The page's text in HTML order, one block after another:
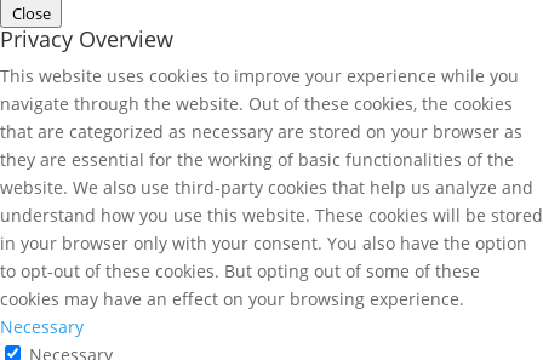
Close
Privacy Overview
This website uses cookies to improve your experience while you
navigate through the website. Out of these cookies, the cookies
that are categorized as necessary are stored on your browser as
they are essential for the working of basic functionalities of the
website. We also use third-party cookies that help us analyze and
understand how you use this website. These cookies will be stored
in your browser only with your consent. You also have the option
to opt-out of these cookies. But opting out of some of these
cookies may have an effect on your browsing experience.
Necessary
Necessary